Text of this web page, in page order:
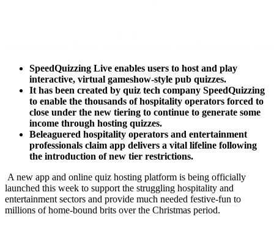
SpeedQuizzing Live enables users to host and play
interactive, virtual gameshow-style pub quizzes.
It has been created by quiz tech company SpeedQuizzing
to enable the thousands of hospitality operators forced to
close under the new tiering to continue to generate some
income through hosting quizzes.
Beleaguered hospitality operators and entertainment
professionals claim app delivers a vital lifeline following
the introduction of new tier restrictions.
A new app and online quiz hosting platform is being officially
launched this week to support the struggling hospitality and
entertainment sectors and provide much needed festive-fun to
millions of home-bound brits over the Christmas period.